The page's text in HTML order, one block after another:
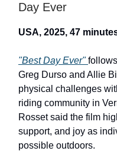
Day Ever
USA, 2025, 47
"Best Day Ever"
Greg Durso and Allie
physical challenges
riding community in
Rosset said the film
support, and joy as
possible outdoors.